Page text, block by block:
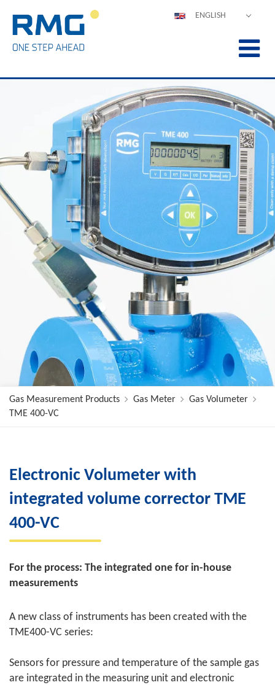
ENGLISH
FRANÇAIS
ITALIANO
PORTUGUÊS
Gas Measurement Products Gas Meter
Gas Volumeter
TME 400-VC
Electronic Volumeter with
integrated volume corrector TME
400-VC
For the process: The integrated one for in-house
measurements
A new class of instruments has been created with the
TME400-VC series:
Sensors for pressure and temperature of the sample gas
are integrated in the measuring unit and electronic